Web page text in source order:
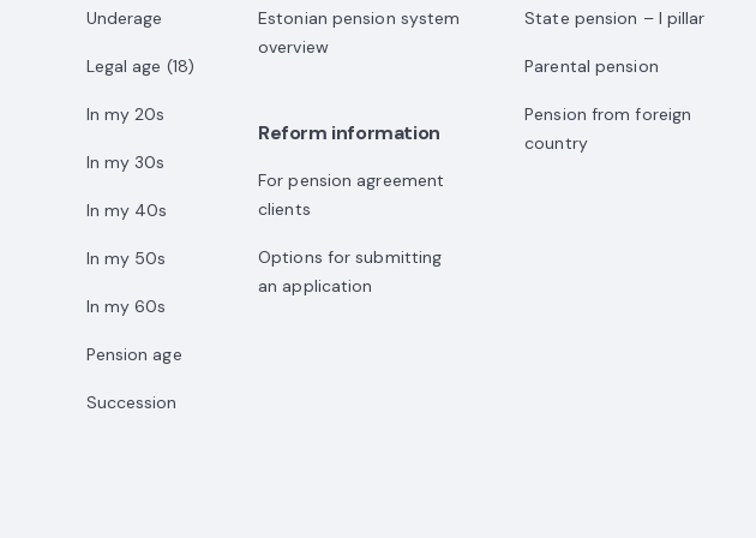
Underage
Legal age (18)
In my 20s
In my 30s
In my 40s
In my 50s
In my 60s
Pension age
Succession
Estonian pension system
overview
Reform information
For pension agreement
clients
Options for submitting
an application
State pension – I pillar
Parental pension
Pension from foreign
country